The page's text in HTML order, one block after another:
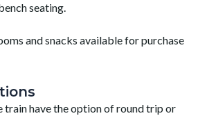
seating.
and snacks available for purchase
train have the option of round trip or